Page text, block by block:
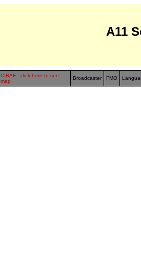
A11
CIRAF - click here to see
map
Broadcaster FMO